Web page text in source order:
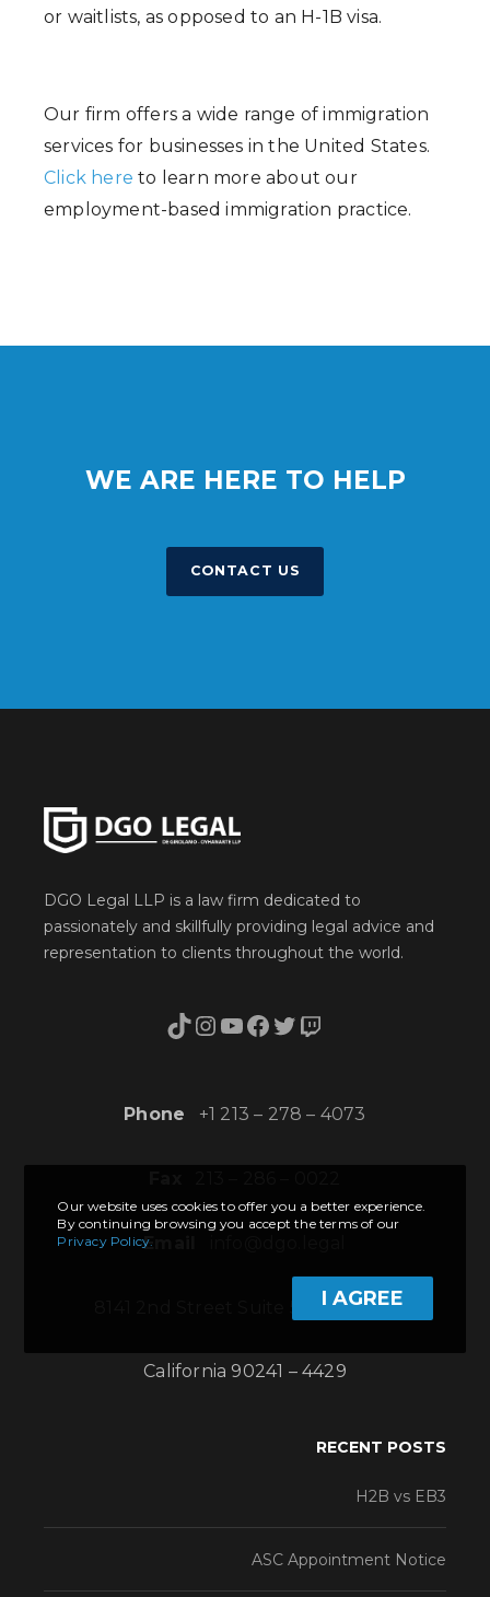
or waitlists, as opposed to an H-1B visa.
Our firm offers a wide range of immigration
services for businesses in the United States.
Click here to learn more about our
employment-based immigration practice.
WE ARE HERE TO HELP
CONTACT US
DGO Legal LLP is a law firm dedicated to
passionately and skillfully providing legal advice and
representation to clients throughout the world.
TikTok InstagramYouTube Facebook Twitter Twitch
Phone +1 213 – 278 – 4073
Email
8141 2nd Street Suite 515 Downey
California 90241 – 4429
RECENT POSTS
H2B vs EB3
ASC Appointment Notice
Our website uses cookies to offer you a better experience.
By continuing browsing you accept the terms of our
Privacy Policy.
I AGREE